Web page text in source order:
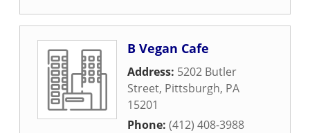
B Vegan Cafe
Address: 5202 Butler
Street, Pittsburgh, PA
15201
Phone: (412) 408-3988